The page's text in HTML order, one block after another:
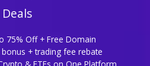
Deals
75% Off + Free Domain
+ trading fee rebate